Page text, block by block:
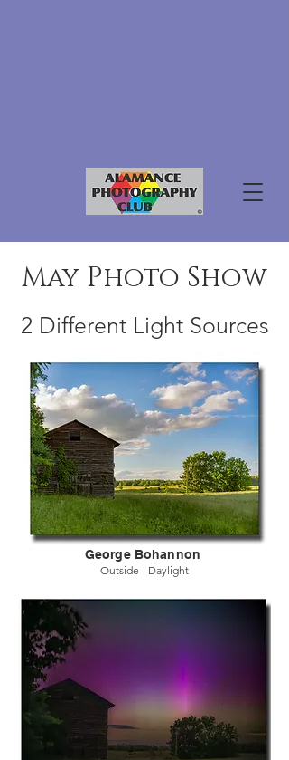
May Photo Show
2 Different Light Sources
George Bohannon
Outside - Daylight